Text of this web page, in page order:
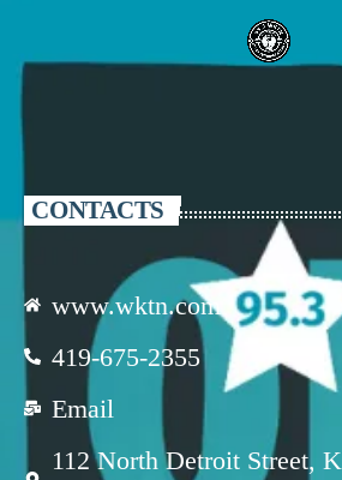
CONTACTS
www.wktn.com
419-675-2355
Email
112 North Detroit Street,